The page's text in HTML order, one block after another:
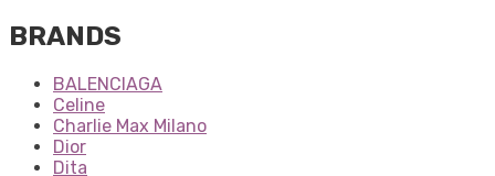
BRANDS
BALENCIAGA
Celine
Charlie Max Milano
Dior
Dita